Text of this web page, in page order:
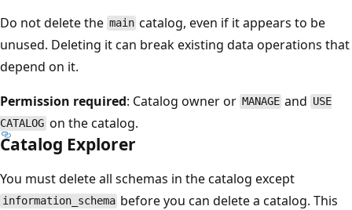
Do not delete the main catalog, even if it appears to be
unused. Deleting it can break existing data operations that
depend on it.
Permission required: Catalog owner or MANAGE and USE
CATALOG on the catalog.
Catalog Explorer
You must delete all schemas in the catalog except
information_schema before you can delete a catalog. This